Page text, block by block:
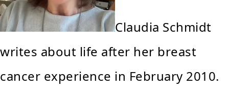
Claudia Schmidt
writes about life after her breast
cancer experience in February 2010.